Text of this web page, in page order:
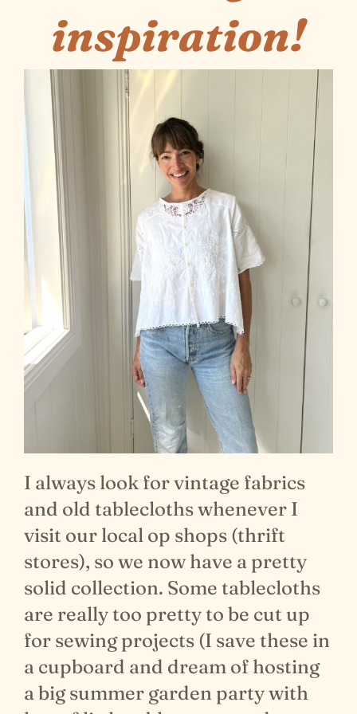
inspiration!
I always look for vintage fabrics
and old tablecloths whenever I
visit our local op shops (thrift
stores), so we now have a pretty
solid collection. Some tablecloths
are really too pretty to be cut up
for sewing projects (I save these in
a cupboard and dream of hosting
a big summer garden party with